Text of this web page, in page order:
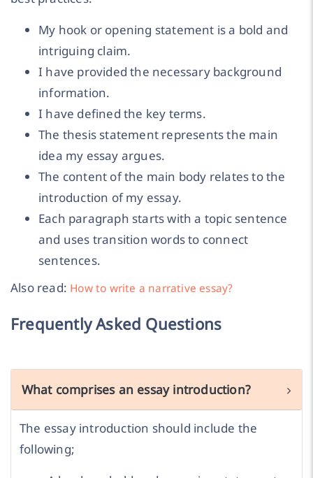
My hook or opening statement is a bold and
intriguing claim.
I have provided the necessary background
information.
I have defined the key terms.
The thesis statement represents the main
idea my essay argues.
The content of the main body relates to the
introduction of my essay.
Each paragraph starts with a topic sentence
and uses transition words to connect
sentences.
Also read: How to write a narrative essay?
Frequently Asked Questions
What comprises an essay introduction?
The essay introduction should include the
following;